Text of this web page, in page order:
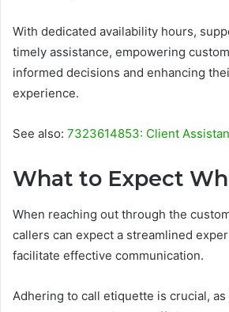
With dedicated availability hours,
timely assistance, empowering
informed decisions and enhancing
experience.
See also: 7323614853: Client
What to Expect
When reaching out through the
callers can expect a streamlined
facilitate effective communication.
Adhering to call etiquette is crucial,